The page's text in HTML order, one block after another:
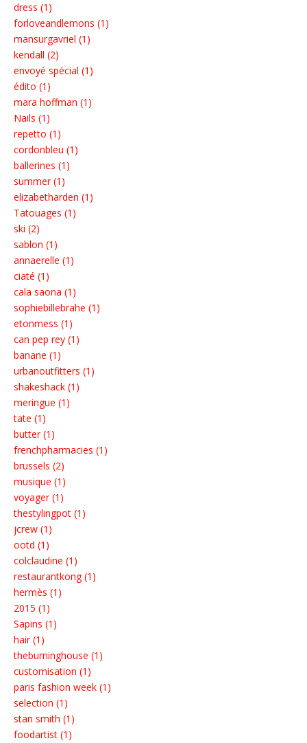
dress (1)
forloveandlemons (1)
mansurgavriel (1)
kendall (2)
envoyé spécial (1)
édito (1)
mara hoffman (1)
Nails (1)
repetto (1)
cordonbleu (1)
ballerines (1)
summer (1)
elizabetharden (1)
Tatouages (1)
ski (2)
sablon (1)
annaerelle (1)
ciaté (1)
cala saona (1)
sophiebillebrahe (1)
etonmess (1)
can pep rey (1)
banane (1)
urbanoutfitters (1)
shakeshack (1)
meringue (1)
tate (1)
butter (1)
frenchpharmacies (1)
brussels (2)
musique (1)
voyager (1)
thestylingpot (1)
jcrew (1)
ootd (1)
colclaudine (1)
restaurantkong (1)
hermès (1)
2015 (1)
Sapins (1)
hair (1)
theburninghouse (1)
customisation (1)
paris fashion week (1)
selection (1)
stan smith (1)
foodartist (1)